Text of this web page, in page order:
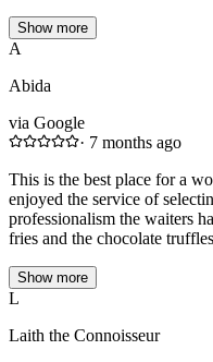
Show more
A
Abida
via Google
· 7 months ago
This is the best place for a
enjoyed the service of
professionalism the waiters
fries and the chocolate
Show more
L
Laith the Connoisseur